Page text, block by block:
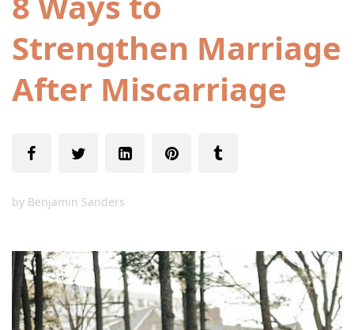
Strengthen Marriage
After Miscarriage
by Benjamin Sanders